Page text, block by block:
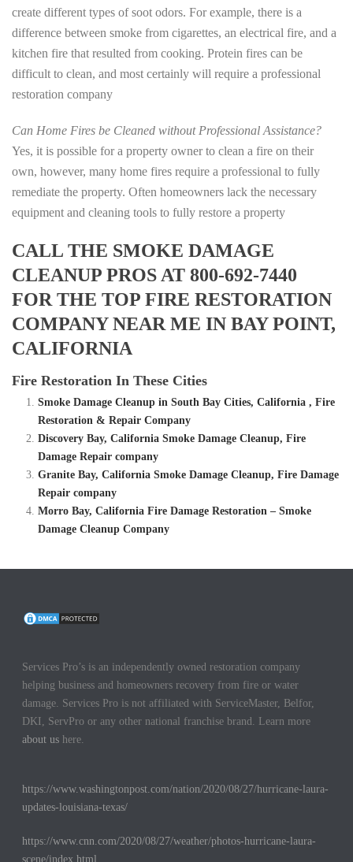
create different types of soot odors. For example, there is a
difference between smoke from cigarettes, an electrical fire, and a
kitchen fire that resulted from cooking. Protein fires can be
difficult to clean, and most certainly will require a professional
restoration company
Can Home Fires be Cleaned without Professional Assistance?
Yes, it is possible for a property owner to clean a fire on their
own, however, many home fires require a professional to fully
remediate the property. Often homeowners lack the necessary
equipment and cleaning tools to fully restore a property
CALL THE SMOKE DAMAGE
CLEANUP PROS AT 800-692-7440
FOR THE TOP FIRE RESTORATION
COMPANY NEAR ME IN BAY POINT,
CALIFORNIA
Fire Restoration In These Cities
Smoke Damage Cleanup in South Bay Cities, California , Fire
Restoration & Repair Company
Discovery Bay, California Smoke Damage Cleanup, Fire
Damage Repair company
Granite Bay, California Smoke Damage Cleanup, Fire Damage
Repair company
Morro Bay, California Fire Damage Restoration – Smoke
Damage Cleanup Company
Services Pro’s is an independently owned restoration company
helping business and homeowners recovery from fire or water
damage. Services Pro is not affiliated with ServiceMaster, Belfor,
DKI, ServPro or any other national franchise brand. Learn more
about us here.
https://www.washingtonpost.com/nation/2020/08/27/hurricane-laura-
updates-louisiana-texas/
https://www.cnn.com/2020/08/27/weather/photos-hurricane-laura-
scene/index.html